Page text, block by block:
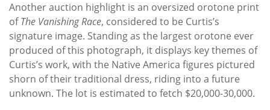
Another auction highlight is an oversized orotone print
ofThe Vanishing Race, considered to be Curtis’s
signature image. Standing as the largest orotone ever
produced of this photograph, it displays key themes of
Curtis’s work, with the Native America figures pictured
shorn of their traditional dress, riding into a future
unknown. The lot is estimated to fetch $20,000-30,000.